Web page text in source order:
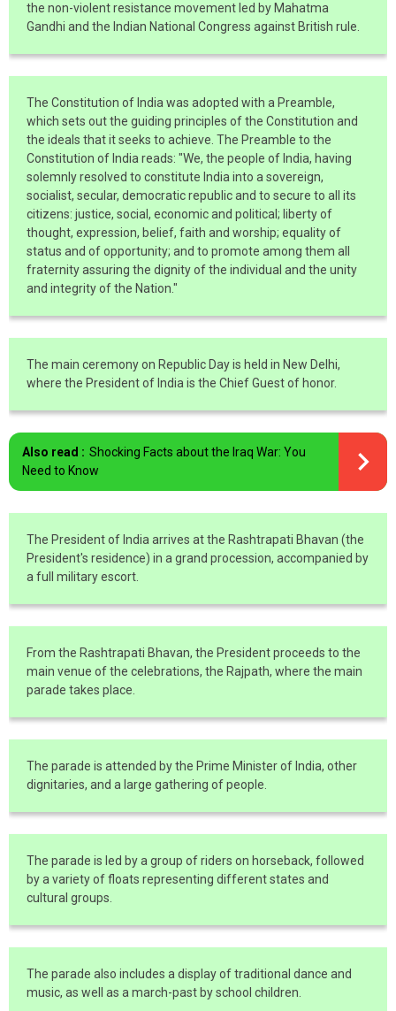
the non-violent resistance movement led by Mahatma
Gandhi and the Indian National Congress against British rule.
The Constitution of India was adopted with a Preamble,
which sets out the guiding principles of the Constitution and
the ideals that it seeks to achieve. The Preamble to the
Constitution of India reads: "We, the people of India, having
solemnly resolved to constitute India into a sovereign,
socialist, secular, democratic republic and to secure to all its
citizens: justice, social, economic and political; liberty of
thought, expression, belief, faith and worship; equality of
status and of opportunity; and to promote among them all
fraternity assuring the dignity of the individual and the unity
and integrity of the Nation."
The main ceremony on Republic Day is held in New Delhi,
where the President of India is the Chief Guest of honor.
Also read : Shocking Facts about the Iraq War: You
Need to Know
The President of India arrives at the Rashtrapati Bhavan (the
President's residence) in a grand procession, accompanied by
a full military escort.
From the Rashtrapati Bhavan, the President proceeds to the
main venue of the celebrations, the Rajpath, where the main
parade takes place.
The parade is attended by the Prime Minister of India, other
dignitaries, and a large gathering of people.
The parade is led by a group of riders on horseback, followed
by a variety of floats representing different states and
cultural groups.
The parade also includes a display of traditional dance and
music, as well as a march-past by school children.